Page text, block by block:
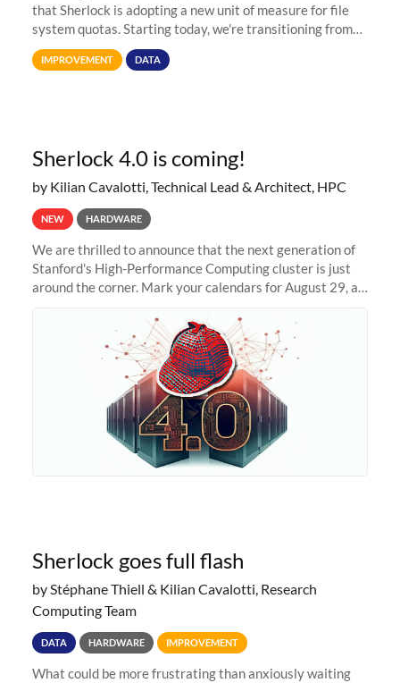
that Sherlock is adopting a new unit of measure for file
system quotas. Starting today, we're transitioning from
Terabytes (TB) to Tebibytes (TiB) for all storage
allocations on
IMPROVEMENT DATA
Sherlock 4.0 is coming!
by Kilian Cavalotti, Technical Lead & Architect, HPC
NEW HARDWARE
We are thrilled to announce that the next generation of
Stanford's High-Performance Computing cluster is just
around the corner. Mark your calendars for August 29, as
Sherlock goes full flash
by Stéphane Thiell & Kilian Cavalotti, Research
Computing Team
DATA HARDWARE IMPROVEMENT
What could be more frustrating than anxiously waiting